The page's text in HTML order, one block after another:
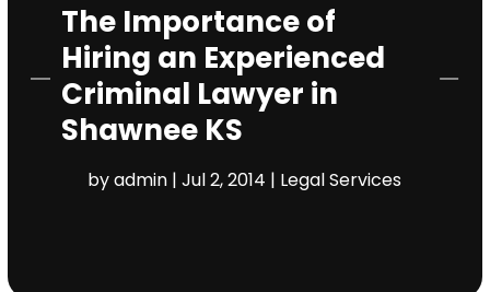
The Importance of
Hiring an Experienced
Criminal Lawyer in
Shawnee KS
byadmin |Jul 2, 2014 | Legal Services